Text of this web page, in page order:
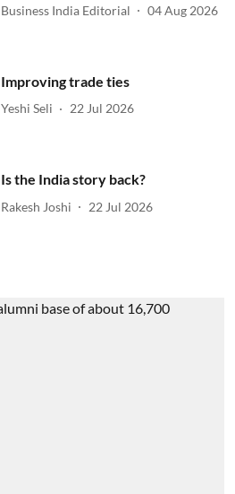
Business India Editorial 04 Aug 2026
Improving trade ties
Yeshi Seli 22 Jul 2026
Is the India story back?
Rakesh Joshi 22 Jul 2026